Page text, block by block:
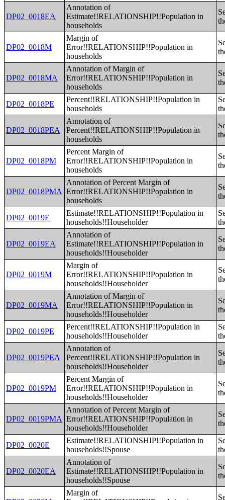
DP02_0018EA
Annotation of
Estimate!!RELATIONSHIP!!Population in
households
DP02_0018M
Margin of
Error!!RELATIONSHIP!!Population in
households
DP02_0018MA
Annotation of Margin of
Error!!RELATIONSHIP!!Population in
households
DP02_0018PE
Percent!!RELATIONSHIP!!Population in
households
DP02_0018PEA
Annotation of
Percent!!RELATIONSHIP!!Population in
households
DP02_0018PM
Percent Margin of
Error!!RELATIONSHIP!!Population in
households
DP02_0018PMA
Annotation of Percent Margin of
Error!!RELATIONSHIP!!Population in
households
DP02_0019E
Estimate!!RELATIONSHIP!!Population in
households!!Householder
DP02_0019EA
Annotation of
Estimate!!RELATIONSHIP!!Population in
households!!Householder
DP02_0019M
Margin of
Error!!RELATIONSHIP!!Population in
households!!Householder
DP02_0019MA
Annotation of Margin of
Error!!RELATIONSHIP!!Population in
households!!Householder
DP02_0019PE
Percent!!RELATIONSHIP!!Population in
households!!Householder
DP02_0019PEA
Annotation of
Percent!!RELATIONSHIP!!Population in
households!!Householder
DP02_0019PM
Percent Margin of
Error!!RELATIONSHIP!!Population in
households!!Householder
DP02_0019PMA
Annotation of Percent Margin of
Error!!RELATIONSHIP!!Population in
households!!Householder
DP02_0020E
Estimate!!RELATIONSHIP!!Population in
households!!Spouse
DP02_0020EA
Annotation of
Estimate!!RELATIONSHIP!!Population in
households!!Spouse
Margin of